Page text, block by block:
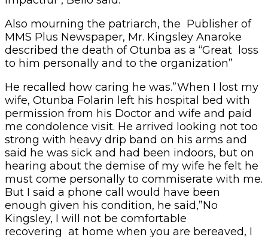
Also mourning the patriarch, the Publisher of
MMS Plus Newspaper, Mr. Kingsley Anaroke
described the death of Otunba as a “Great loss
to him personally and to the organization”
He recalled how caring he was.”When I lost my
wife, Otunba Folarin left his hospital bed with
permission from his Doctor and wife and paid
me condolence visit. He arrived looking not too
strong with heavy drip band on his arms and
said he was sick and had been indoors, but on
hearing about the demise of my wife he felt he
must come personally to commiserate with me.
But I said a phone call would have been
enough given his condition, he said,”No
Kingsley, I will not be comfortable
recovering at home when you are bereaved, I